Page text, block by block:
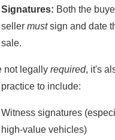
Signatures: Both the
seller mustsign and date
sale.
not legally required, it's
to include:
Witness signatures
high-value vehicles)